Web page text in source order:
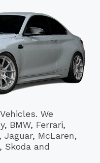
We
BMW, Ferrari,
Jaguar, McLaren,
Skoda and